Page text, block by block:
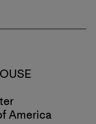
America